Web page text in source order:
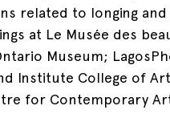
related to longing
at Le Musée des
Museum;
Institute College of
for Contemporary